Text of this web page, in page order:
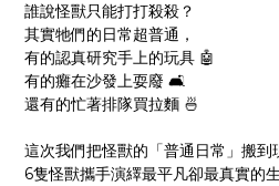
誰說怪獸只能打打殺殺？
其實牠們的日常超普通，
有的認真研究手上的玩具 🤖
有的癱在沙發上耍廢 🛋
還有的忙著排隊買拉麵 🍜
這次我們把怪獸的「普通日常」搬到
6隻怪獸攜手演繹最平凡卻最真實的